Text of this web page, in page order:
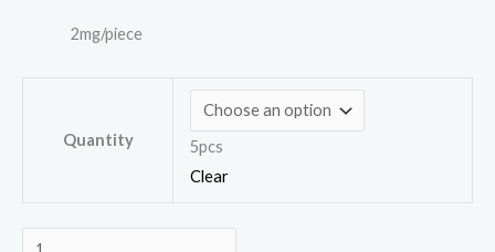
2mg/piece
Quantity
5pcs
Clear